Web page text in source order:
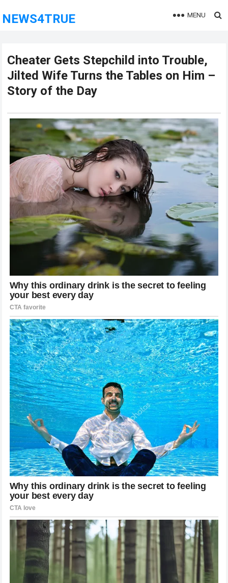
NEWS4TRUE MENU
Cheater Gets Stepchild into Trouble,
Jilted Wife Turns the Tables on Him –
Story of the Day